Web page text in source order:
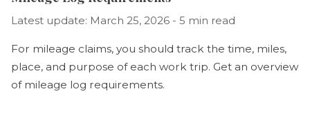
Latest update: March 25, 2026 - 5 min read
For mileage claims, you should track the time, miles,
place, and purpose of each work trip. Get an overview
of mileage log requirements.